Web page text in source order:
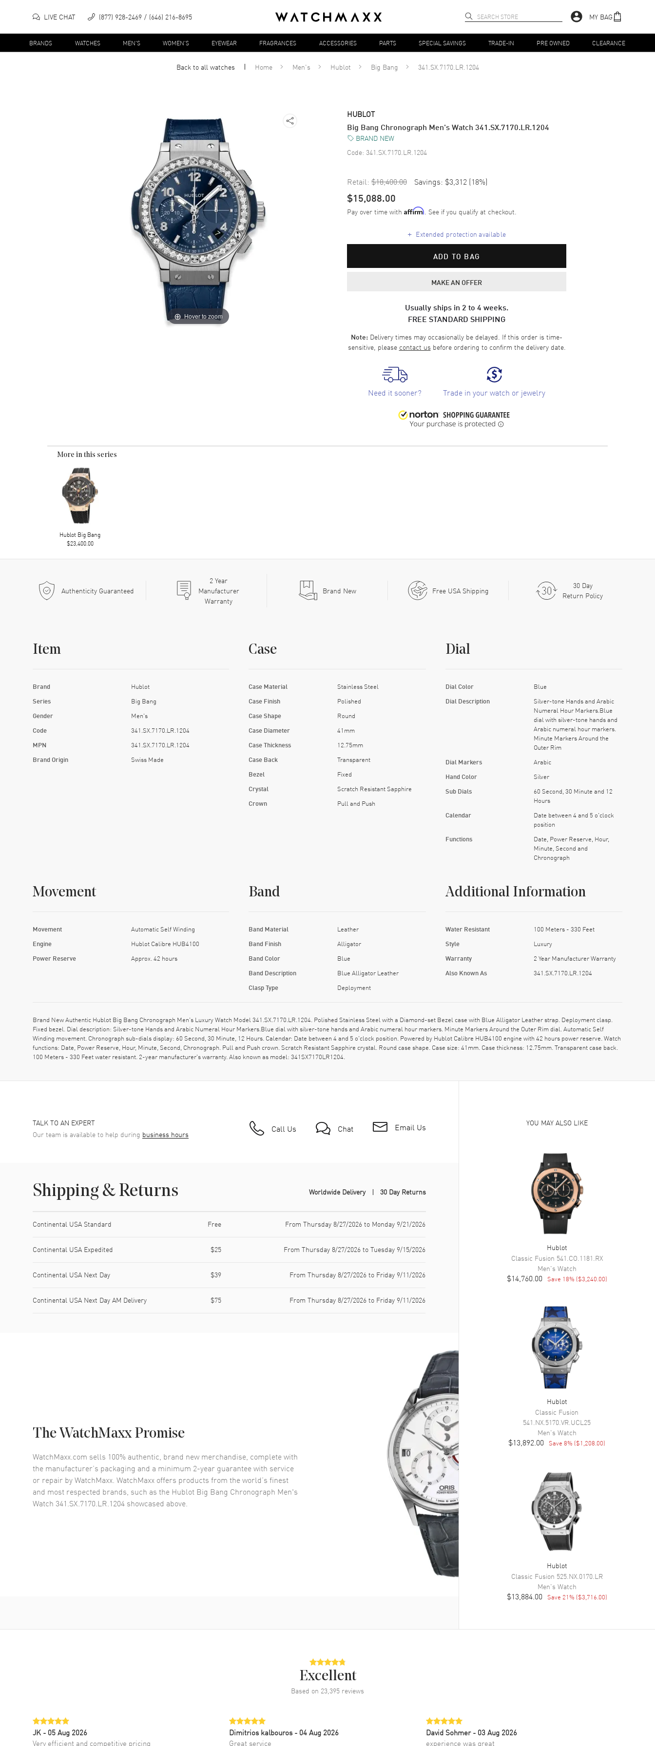
LIVE CHAT (877) 928-2469 (646) 216-8695 MY BAG
BRANDS WATCHES MEN'S WOMEN'S EYEWEAR FRAGRANCES ACCESSORIES PARTS SPECIAL SAVINGS TRADE-IN PRE OWNED CLEARANCE
Back to allwatches Home Men's Hublot Big Bang 341.SX.7170.LR.1204
Hover to zoom
HUBLOT
Big Bang Chronograph Men's Watch 341.SX.7170.LR.1204
BRAND NEW
Code: 341.SX.7170.LR.1204
Retail: $18,400.00 Savings: $3,312 (18%)
$15,088.00
Pay over time with Affirm. See if you qualify at checkout.
+ Extended protection available
ADD TO BAG
MAKE AN OFFER
Usually ships in 2 to 4 weeks.
FREE STANDARD SHIPPING
Note: Delivery times may occasionally be delayed. If this order is time-
sensitive, please contact us before ordering to confirm the delivery date.
Need it sooner? Trade in your watch or jewelry
More in this series
Hublot Big Bang
$23,400.00
Authenticity Guaranteed
2Year
Manufacturer
Warranty
Brand New Free USA Shipping
30 Day
Return Policy
Item
Brand Hublot
Series Big Bang
Gender Men's
Code 341.SX.7170.LR.1204
MPN 341.SX.7170.LR.1204
Brand Origin Swiss Made
Case
Case Material Stainless Steel
Case Finish Polished
Case Shape Round
Case Diameter 41mm
Case Thickness 12.75mm
Case Back Transparent
Bezel Fixed
Crystal Scratch Resistant Sapphire
Crown Pull and Push
Dial
Dial Color Blue
Dial Description
Silver-tone Hands and Arabic
Numeral Hour Markers.Blue
dial with silver-tone hands and
Arabic numeral hour markers.
Minute Markers Around the
Outer Rim
Dial Markers Arabic
Hand Color Silver
Sub Dials
60 Second, 30 Minute and 12
Hours
Calendar
Date between 4 and 5 o'clock
position
Functions
Date, Power Reserve, Hour,
Minute, Second and
Chronograph
Movement
Movement Automatic Self Winding
Engine Hublot Calibre HUB4100
Power Reserve Approx. 42 hours
Band
Band Material Leather
Band Finish Alligator
Band Color Blue
Band Description Blue Alligator Leather
Clasp Type Deployment
Additional Information
Water Resistant 100 Meters - 330 Feet
Style Luxury
Warranty 2 Year Manufacturer Warranty
Also Known As 341.SX.7170.LR.1204
Brand New Authentic Hublot Big Bang Chronograph Men's Luxury Watch Model 341.SX.7170.LR.1204. Polished Stainless Steel with a Diamond-set Bezel case with Blue Alligator Leather strap. Deployment clasp.
Fixed bezel. Dial description: Silver-tone Hands and Arabic Numeral Hour Markers.Blue dial with silver-tone hands and Arabic numeral hour markers. Minute Markers Around the Outer Rim dial. Automatic Self
Winding movement. Chronograph sub-dials display: 60 Second, 30 Minute, 12 Hours. Calendar: Date between 4 and 5 o'clock position. Powered by Hublot Calibre HUB4100 engine with 42 hours power reserve. Watch
functions: Date, Power Reserve, Hour, Minute, Second, Chronograph. Pull and Push crown. Scratch Resistant Sapphire crystal. Round case shape. Case size: 41mm. Case thickness: 12.75mm. Transparent case back.
100 Meters - 330 Feet water resistant. 2-year manufacturer's warranty. Also known as model: 341SX7170LR1204.
TALK TO AN EXPERT
Our team is available to help during business hours Call Us Chat Email Us
Shipping & Returns Worldwide Delivery 30 Day Returns
Continental USA Standard Free From Thursday 8/27/2026 to Monday 9/21/2026
Continental USA Expedited $25 From Thursday 8/27/2026 to Tuesday 9/15/2026
Continental USA Next Day $39 From Thursday 8/27/2026 to Friday 9/11/2026
Continental USA Next Day AM Delivery $75 From Thursday 8/27/2026 to Friday 9/11/2026
The WatchMaxx Promise
WatchMaxx.com sells 100% authentic, brand new merchandise, complete with
the manufacturer’s packaging and a minimum 2-year guarantee with service
or repair by WatchMaxx. WatchMaxx offers products from the world’s finest
and most respected brands, such as the Hublot Big Bang Chronograph Men's
Watch 341.SX.7170.LR.1204 showcased above.
YOU MAY ALSO LIKE
Hublot
Classic Fusion 541.CO.1181.RX
Men's Watch
$14,760.00 Save 18% ($3,240.00)
Hublot
Classic Fusion
541.NX.5170.VR.UCL25
Men's Watch
$13,892.00 Save8% ($1,208.00)
Hublot
Classic Fusion 525.NX.0170.LR
Men's Watch
$13,884.00 Save 21% ($3,716.00)
Excellent
Based on 23,395 reviews
JK - 05 Aug 2026
Very efficient and competitive pricing
Dimitrios kalbouros- 04 Aug 2026
Great service
David Sohmer - 03 Aug 2026
experience was great